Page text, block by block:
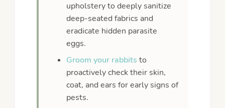
upholstery to deeply sanitize
deep-seated fabrics and
eradicate hidden parasite
eggs.
Groom your rabbits to
proactively check their skin,
coat, and ears for early signs of
pests.